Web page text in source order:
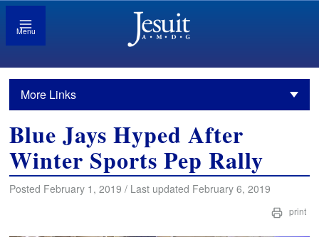
Menu
More Links
Blue Jays Hyped After
Winter Sports Pep Rally
Posted February 1, 2019 / Last updated February 6, 2019
print